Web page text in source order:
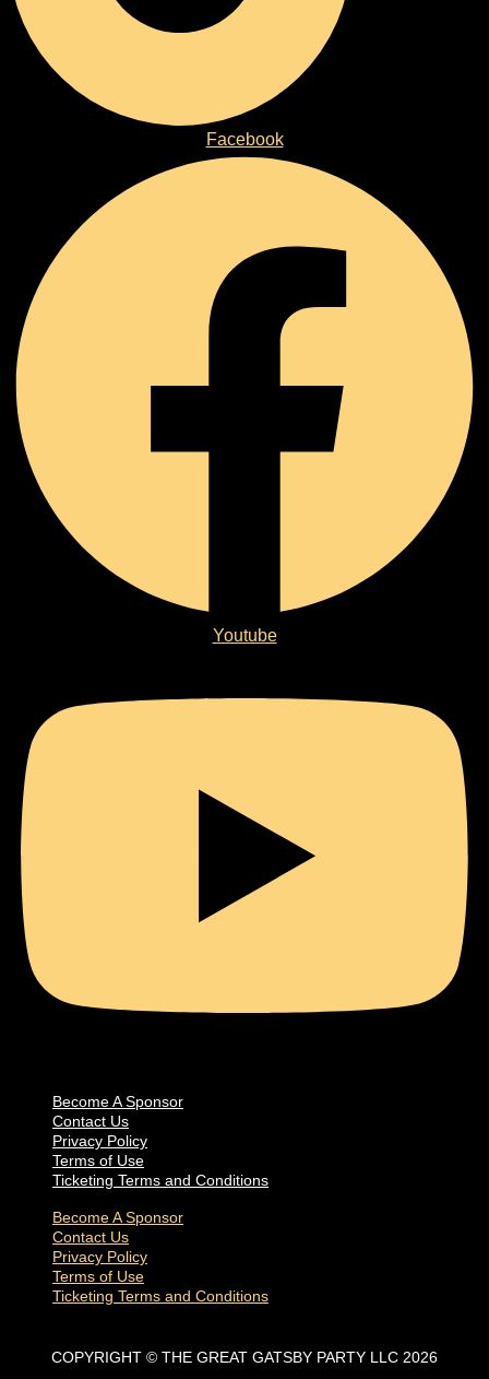
Facebook
Youtube
Become A Sponsor
Contact Us
Privacy Policy
Terms of Use
Ticketing Terms and Conditions
Become A Sponsor
Contact Us
Privacy Policy
Terms of Use
Ticketing Terms and Conditions
COPYRIGHT © THE GREAT GATSBY PARTY LLC 2026